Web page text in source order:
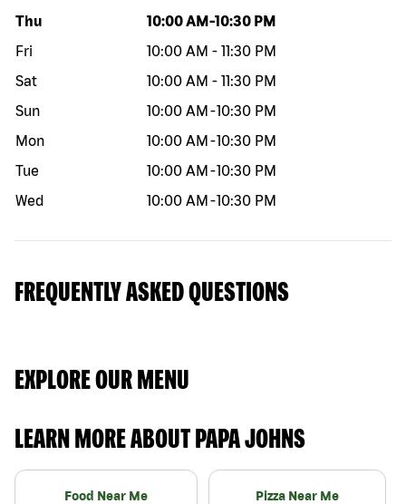
Day of the week Hours
Thu 10:00 AM -10:30 PM
Fri
10:00 AM - 11:30 PM
Sat
10:00 AM - 11:30 PM
Sun
10:00 AM -10:30 PM
Mon
10:00 AM -10:30 PM
Tue
10:00 AM -10:30 PM
Wed
10:00 AM -10:30 PM
FREQUENTLY ASKED QUESTIONS
EXPLORE OUR MENU
LEARN MORE ABOUT PAPA JOHNS
Food Near Me Pizza Near Me